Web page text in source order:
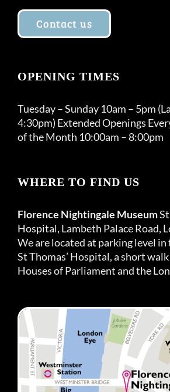
Contact us
OPENING TIMES
Tuesday – Sunday 10am – 5pm
4:30pm) Extended Openings
of the Month 10:00am – 8:00pm
WHERE TO FIND US
Florence Nightingale Museum
Hospital, Lambeth Palace Road,
We are located at parking level
St Thomas’ Hospital, a short
Houses of Parliament and the